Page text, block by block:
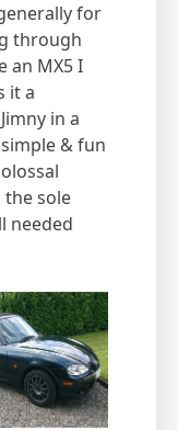
for
through
an MX5 I
it a
in a
& fun
sole
needed